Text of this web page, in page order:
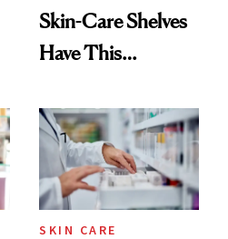
Skin-Care Shelves
Have This
Common
SKIN CARE